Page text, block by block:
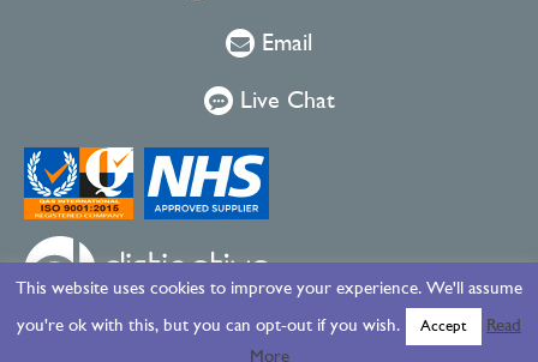
Email
Live Chat
This website uses cookies to improve your experience. We'll assume
you're ok with this, but you can opt-out if you wish. Accept
Read
More